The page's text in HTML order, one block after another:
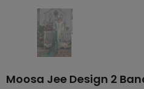
Moosa Jee Design 2